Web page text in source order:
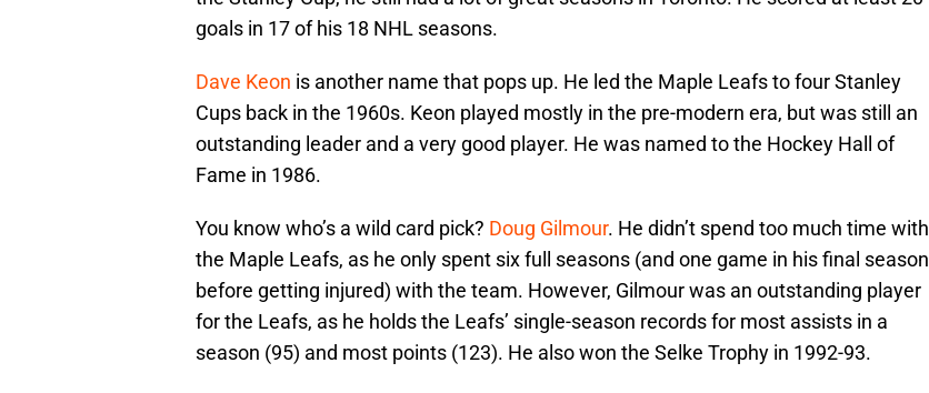
goals in 17 of his 18 NHL seasons.
Dave Keon is another name that pops up. He led the Maple Leafs to four Stanley
Cups back in the 1960s. Keon played mostly in the pre-modern era, but was still an
outstanding leader and a very good player. He was named to the Hockey Hall of
Fame in 1986.
You know who’s a wild card pick? Doug Gilmour. He didn’t spend too much time with
the Maple Leafs, as he only spent six full seasons (and one game in his final season
before getting injured) with the team. However, Gilmour was an outstanding player
for the Leafs, as he holds the Leafs’ single-season records for most assists in a
season (95) and most points (123). He also won the Selke Trophy in 1992-93.